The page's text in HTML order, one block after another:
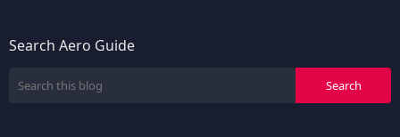
Search Aero Guide